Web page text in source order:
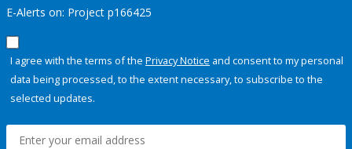
E-Alerts on: Project p166425
I agree with the terms of the Privacy Notice and consent to my personal
data being processed, to the extent necessary, to subscribe to the
selected updates.